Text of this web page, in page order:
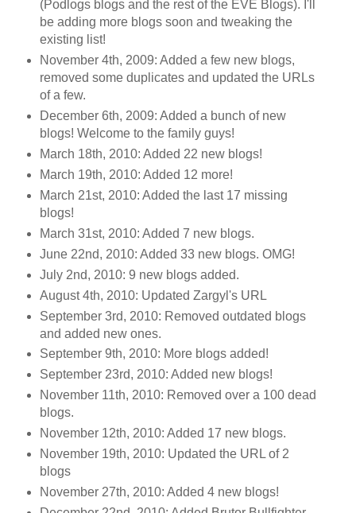
(Podlogs blogs and the rest of the EVE Blogs). I'll
be adding more blogs soon and tweaking the
existing list!
November 4th, 2009: Added a few new blogs,
removed some duplicates and updated the URLs
of a few.
December 6th, 2009: Added a bunch of new
blogs! Welcome to the family guys!
March 18th, 2010: Added 22 new blogs!
March 19th, 2010: Added 12 more!
March 21st, 2010: Added the last 17 missing
blogs!
March 31st, 2010: Added 7 new blogs.
June 22nd, 2010: Added 33 new blogs. OMG!
July 2nd, 2010: 9 new blogs added.
August 4th, 2010: Updated Zargyl's URL
September 3rd, 2010: Removed outdated blogs
and added new ones.
September 9th, 2010: More blogs added!
September 23rd, 2010: Added new blogs!
November 11th, 2010: Removed over a 100 dead
blogs.
November 12th, 2010: Added 17 new blogs.
November 19th, 2010: Updated the URL of 2
blogs
November 27th, 2010: Added 4 new blogs!